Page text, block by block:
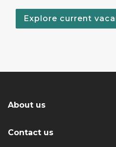
Explore current
About us
Contact us